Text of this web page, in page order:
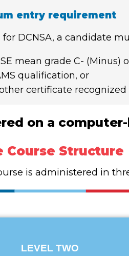
entry requirement
for DCNSA, a candidate
mean grade C- (Minus)
qualification, or
certificate recognized
on a
Course Structure
is administered in
LEVEL TWO